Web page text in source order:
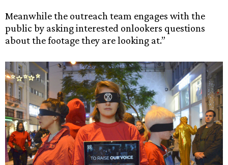
Meanwhile the outreach team engages with the
public by asking interested onlookers questions
about the footage they are looking at.”